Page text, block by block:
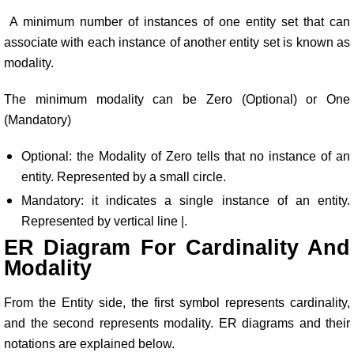
A minimum number of instances of one entity set that can
associate with each instance of another entity set is known as
modality.
The minimum modality can be Zero (Optional) or One
(Mandatory)
Optional: the Modality of Zero tells that no instance of an
entity. Represented by a small circle.
Mandatory: it indicates a single instance of an entity.
Represented by vertical line |.
ER Diagram For Cardinality And
Modality
From the Entity side, the first symbol represents cardinality,
and the second represents modality. ER diagrams and their
notations are explained below.